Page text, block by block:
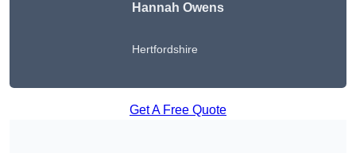
Hannah Owens
Hertfordshire
Get A Free Quote